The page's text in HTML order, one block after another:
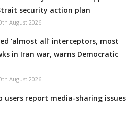
security action plan
August 2026
‘almost all’ interceptors, most
in Iran war, warns Democratic
August 2026
users report media-sharing issues